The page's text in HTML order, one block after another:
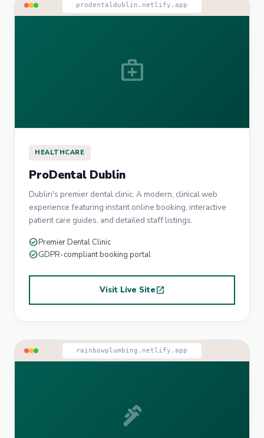
prodentaldublin.netlify.app
medical_services
HEALTHCARE
ProDental Dublin
Dublin's premier dental clinic. A modern, clinical web
experience featuring instant online booking, interactive
patient care guides, and detailed staff listings.
check_circlePremier Dental Clinic
check_circleGDPR-compliant booking portal
Visit Live Siteopen_in_new
rainbowplumbing.netlify.app
plumbing